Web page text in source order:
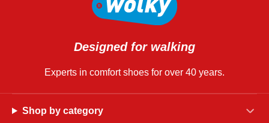
Designed for walking
Experts in comfort shoes for over 40 years.
Shop by category